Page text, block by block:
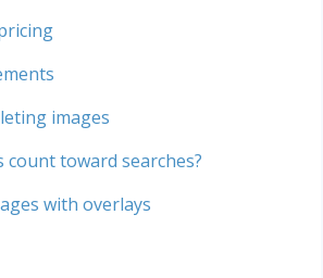
images
count toward searches?
with overlays